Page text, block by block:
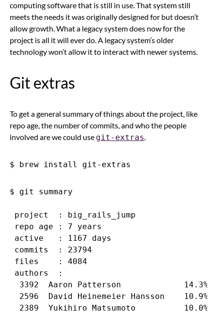
computing software that is still in use. That system still
meets the needs it was originally designed for but doesn’t
allow growth. What a legacy system does now for the
project is all it will ever do. A legacy system’s older
technology won’t allow it to interact with newer systems.
Git extras
To get a general summary of things about the project, like
repo age, the number of commits, and who the people
involved are we could use git-extras.
$ git summary
project  : big_rails_jump
repo age : 7 years
active   : 1167 days
commits  : 23794
files    : 4084
authors  :
  3392  Aaron Patterson             14.3%
  2596  David Heinemeier Hansson    10.9%
  2389  Yukihiro Matsumoto          10.0%